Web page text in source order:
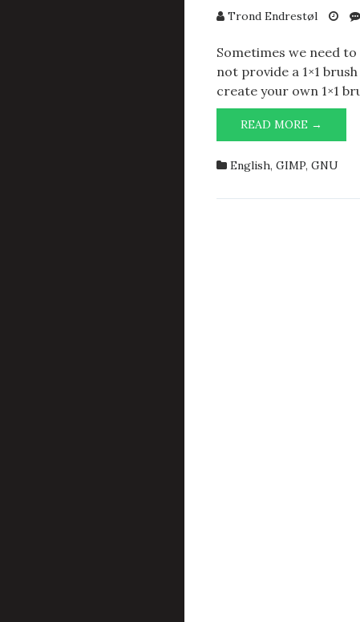
Trond Endrestøl
Sometimes we need
not provide a 1×1
create your own 1×1
READ MORE →
1×1
IN
English, GIMP, GNU